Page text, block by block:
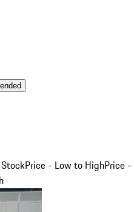
Price - Low to HighPrice -